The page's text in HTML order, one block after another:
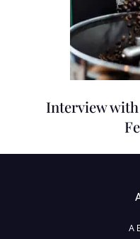
Interview